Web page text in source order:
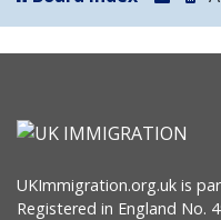
UKImmigration.org.uk is
Registered in England No.